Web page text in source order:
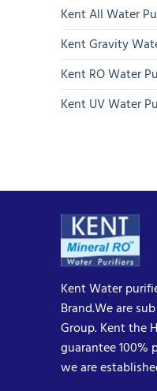
Kent All Water
Kent Gravity
Kent RO Water
Kent UV Water
Kent Water
Brand.We are
Group. Kent the
guarantee 100%
we are